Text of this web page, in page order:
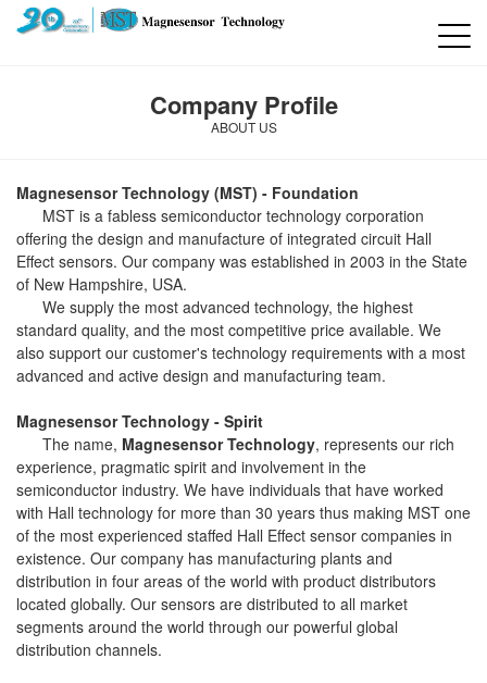
Company Profile
ABOUT US
Magnesensor Technology (MST) - Foundation
MST is a fabless semiconductor technology corporation
offering the design and manufacture of integrated circuit Hall
Effect sensors. Our company was established in 2003 in the State
of New Hampshire, USA.
We supply the most advanced technology, the highest
standard quality, and the most competitive price available. We
also support our customer's technology requirements with a most
advanced and active design and manufacturing team.
Magnesensor Technology - Spirit
The name, Magnesensor Technology, represents our rich
experience, pragmatic spirit and involvement in the
semiconductor industry. We have individuals that have worked
with Hall technology for more than 30 years thus making MST one
of the most experienced staffed Hall Effect sensor companies in
existence. Our company has manufacturing plants and
distribution in four areas of the world with product distributors
located globally. Our sensors are distributed to all market
segments around the world through our powerful global
distribution channels.